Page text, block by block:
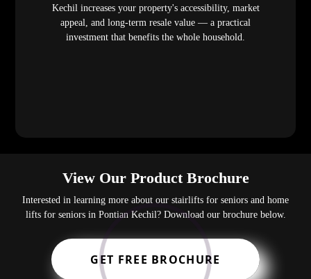
Kechil increases your property's accessibility, market
appeal, and long-term resale value — a practical
investment that benefits the whole household.
View Our Product Brochure
Interested in learning more about our stairlifts for seniors and home
lifts for seniors in Pontian Kechil? Download our brochure below.
GET FREE BROCHURE